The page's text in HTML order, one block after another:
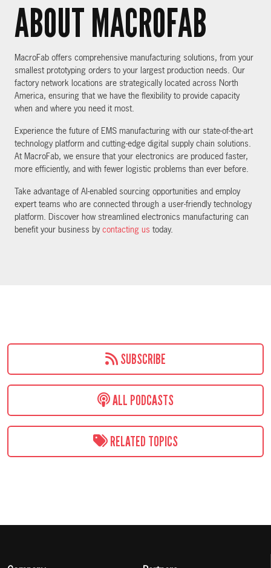
ABOUT MACROFAB
MacroFab offers comprehensive manufacturing solutions, from your
smallest prototyping orders to your largest production needs. Our
factory network locations are strategically located across North
America, ensuring that we have the flexibility to provide capacity
when and where you need it most.
Experience the future of EMS manufacturing with our state-of-the-art
technology platform and cutting-edge digital supply chain solutions.
At MacroFab, we ensure that your electronics are produced faster,
more efficiently, and with fewer logistic problems than ever before.
Take advantage of AI-enabled sourcing opportunities and employ
expert teams who are connected through a user-friendly technology
platform. Discover how streamlined electronics manufacturing can
benefit your business by contacting us today.
SUBSCRIBE
ALL PODCASTS
RELATED TOPICS